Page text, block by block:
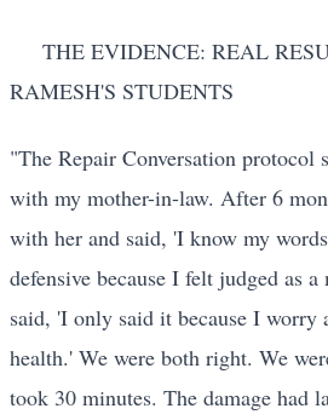
THE EVIDENCE: REAL
RAMESH'S STUDENTS
"The Repair Conversation protocol
with my mother-in-law. After 6
with her and said, 'I know my
defensive because I felt judged as
said, 'I only said it because I worry
health.' We were both right. We
took 30 minutes. The damage had